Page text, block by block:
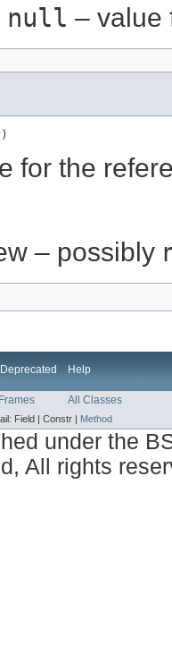
null – value
for the
– possibly
Deprecated Help
All Classes
Field | Constr | Method
under the
All rights